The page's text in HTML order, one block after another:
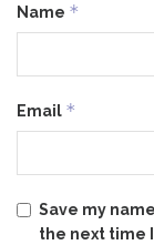
Name *
Email *
Save my
the next time